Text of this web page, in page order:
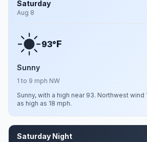
Saturday
Aug 8
93°F
Sunny
1 to 9 mph NW
Sunny, with a high near 93. Northwest wind
as high as 18 mph.
Saturday Night